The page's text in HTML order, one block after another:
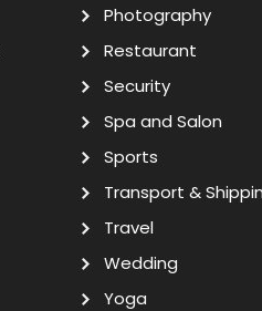
Photography
Restaurant
Security
Spa and Salon
Sports
Transport &
Travel
Wedding
Yoga